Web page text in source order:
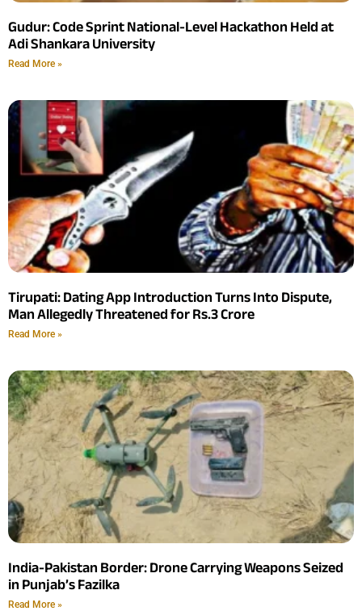
Gudur: Code Sprint National-Level Hackathon Held at
Adi Shankara University
Read More »
Tirupati: Dating App Introduction Turns Into Dispute,
Man Allegedly Threatened for Rs.3 Crore
Read More »
India-Pakistan Border: Drone Carrying Weapons Seized
in Punjab’s Fazilka
Read More »